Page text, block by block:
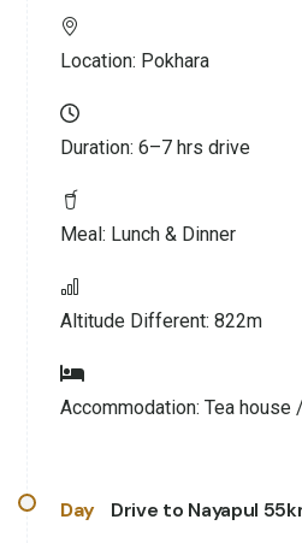
Location: Pokhara
Duration: 6–7 hrs drive
Meal: Lunch & Dinner
Altitude Different: 822m
Accommodation: Tea house
Day
Drive to Nayapul